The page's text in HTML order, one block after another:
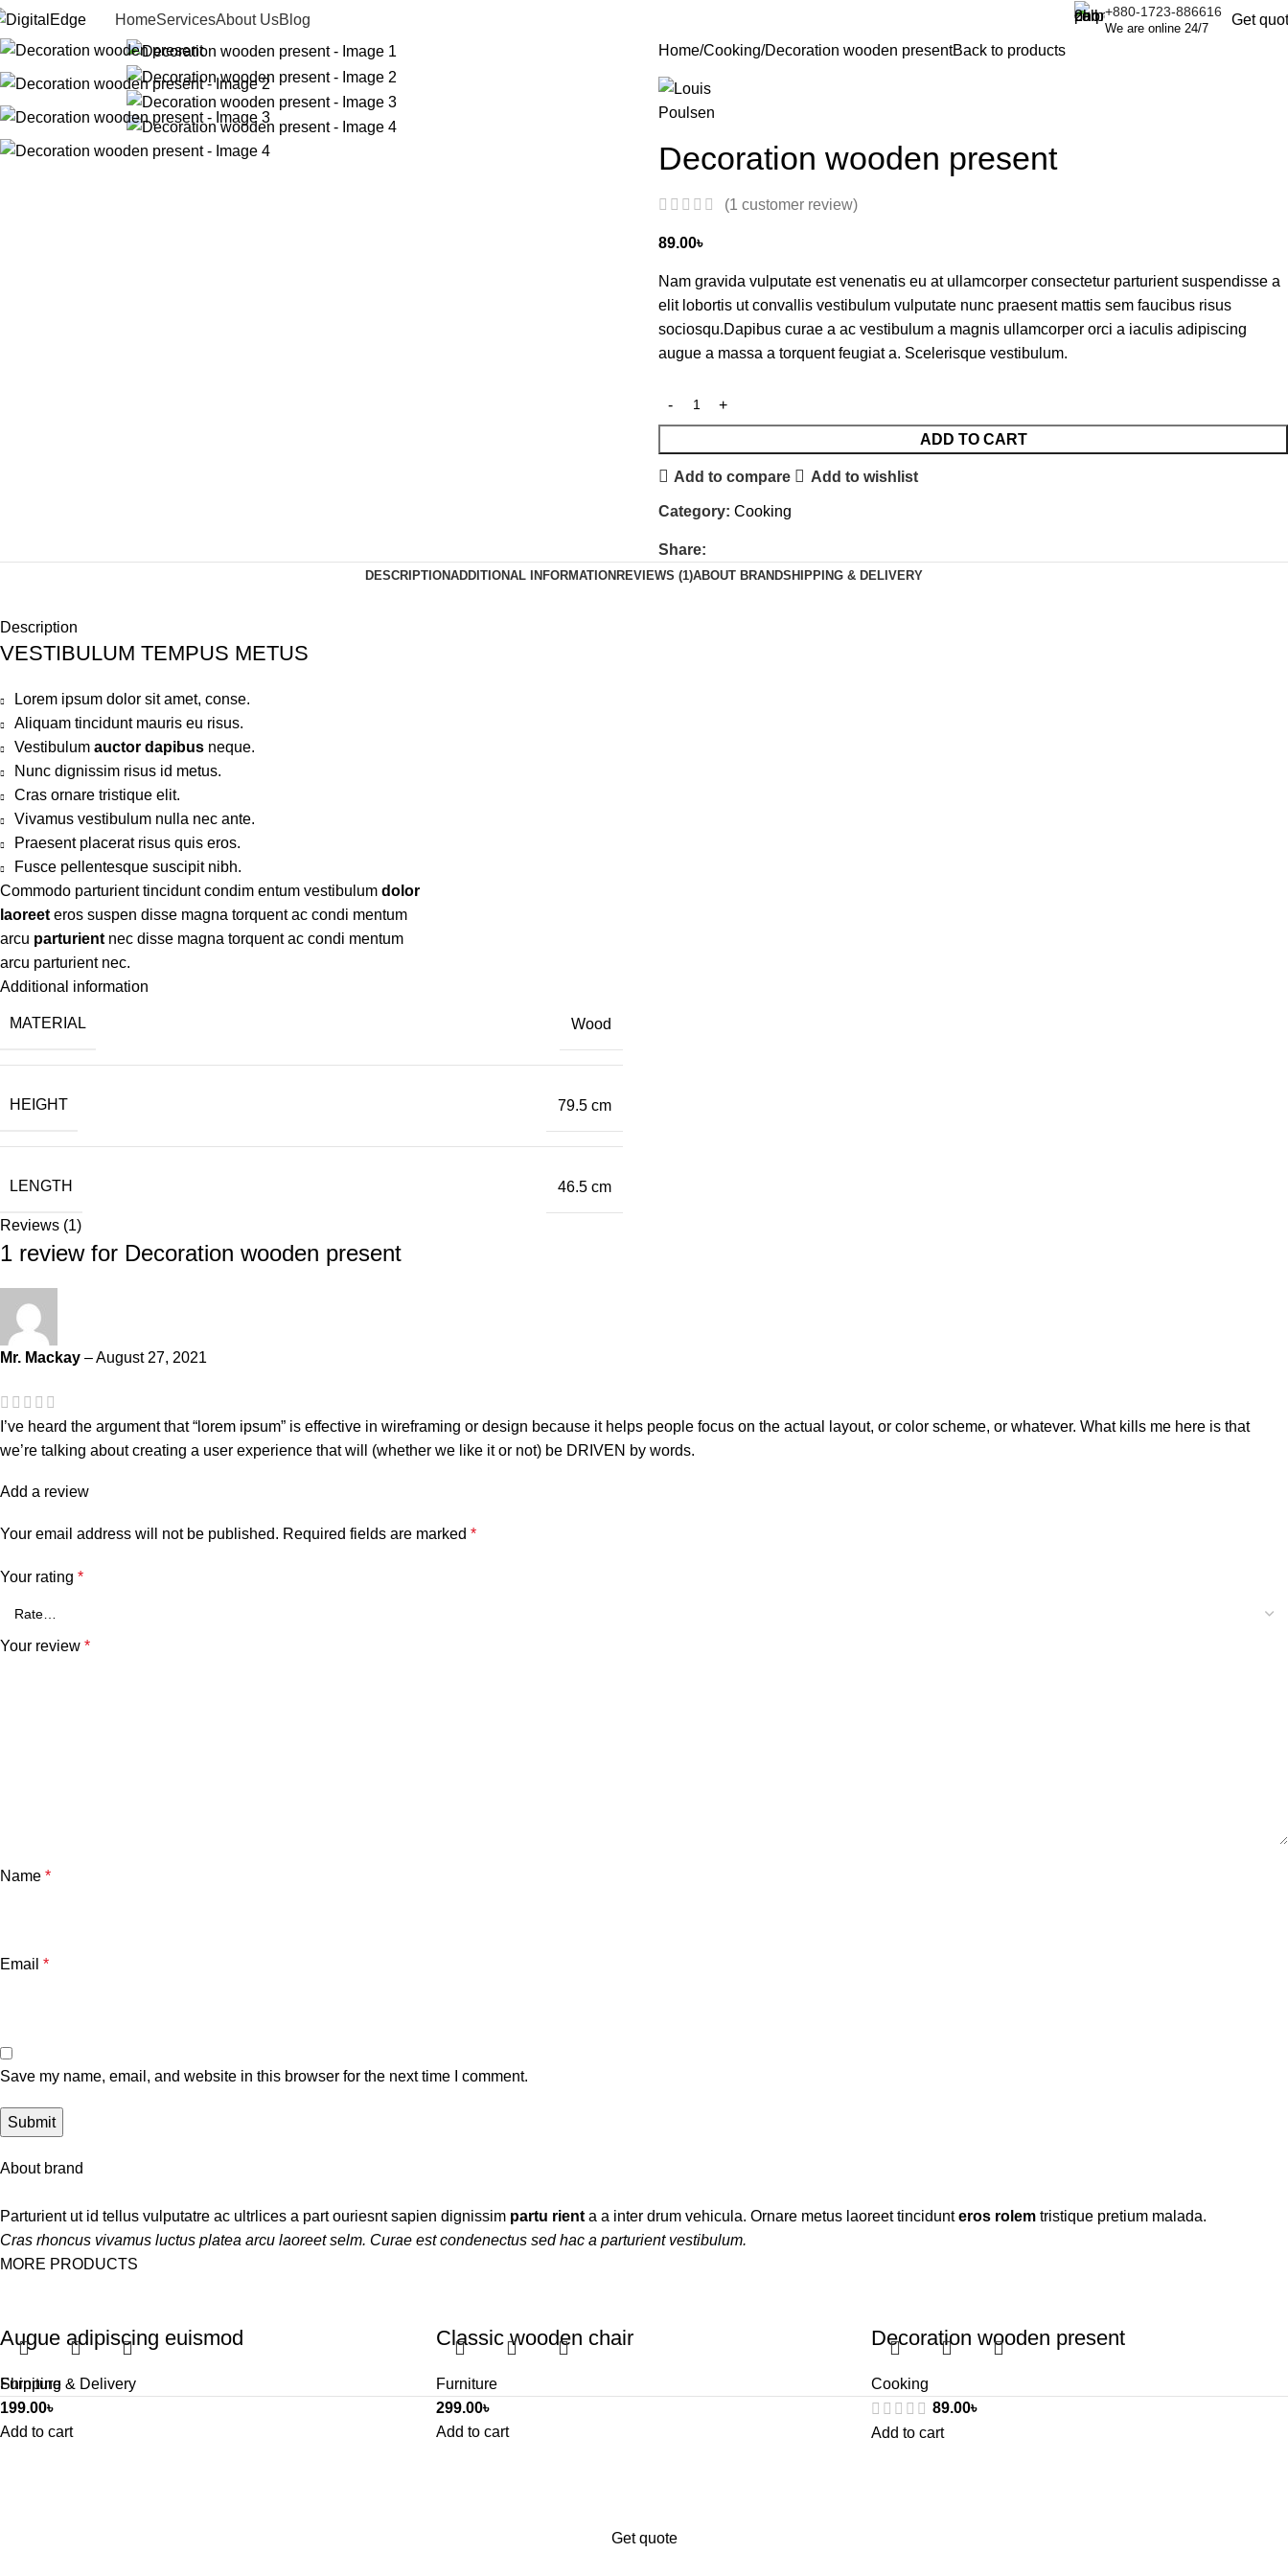
HomeServicesAbout UsBlog +880-1723-886616
We are online 24/7
Get
Home Cooking Decoration wooden presentBack to products
Decoration wooden present
(1 customer review)
89.00৳
Nam gravida vulputate est venenatis eu at ullamcorper consectetur parturient suspendisse a
elit lobortis ut convallis vestibulum vulputate nunc praesent mattis sem faucibus risus
sociosqu.Dapibus curae a ac vestibulum a magnis ullamcorper orci a iaculis adipiscing
augue a massa a torquent feugiat a. Scelerisque vestibulum.
ADD TO CART
Add to compare Add to wishlist
Category: Cooking
Share:
DESCRIPTIONADDITIONAL INFORMATION REVIEWS (1)ABOUT BRANDSHIPPING & DELIVERY
Description
VESTIBULUM TEMPUS METUS
Lorem ipsum dolor sit amet, conse.
Aliquam tincidunt mauris eu risus.
Vestibulum auctor dapibus neque.
Nunc dignissim risus id metus.
Cras ornare tristique elit.
Vivamus vestibulum nulla nec ante.
Praesent placerat risus quis eros.
Fusce pellentesque suscipit nibh.
Commodo parturient tincidunt condim entum vestibulum dolor
laoreet eros suspen disse magna torquent ac condi mentum
arcu parturient nec disse magna torquent ac condi mentum
arcu parturient nec.
Additional information
MATERIAL Wood
HEIGHT 79.5 cm
LENGTH 46.5 cm
Reviews (1)
1 review for Decoration wooden present
Mr. Mackay –August 27, 2021
I’ve heard the argument that “lorem ipsum” is effective in wireframing or design because it helps people focus on the actual layout, or color scheme, or whatever. What kills me here is that
we’re talking about creating a user experience that will (whether we like it or not) be DRIVEN by words.
Add a review
Your email address will not be published. Required fields are marked *
Your rating *
Your review *
Name *
Email *
Save my name, email, and website in this browser for the next time I comment.
About brand
Parturient ut id tellus vulputatre ac ultrlices a part ouriesnt sapien dignissim partu rient a a inter drum vehicula. Ornare metus laoreet tincidunteros rolem tristique pretium malada.
Cras rhoncus vivamus luctus platea arcu laoreet selm. Curae est condenectus sed hac a parturient vestibulum.
MORE PRODUCTS
Augue adipiscing euismod
Furniture
199.00৳
Add to cart
Classic wooden chair
Furniture
299.00৳
Add to cart
Decoration wooden present
Cooking
89.00৳
Add to cart
Shipping & Delivery
Get quote